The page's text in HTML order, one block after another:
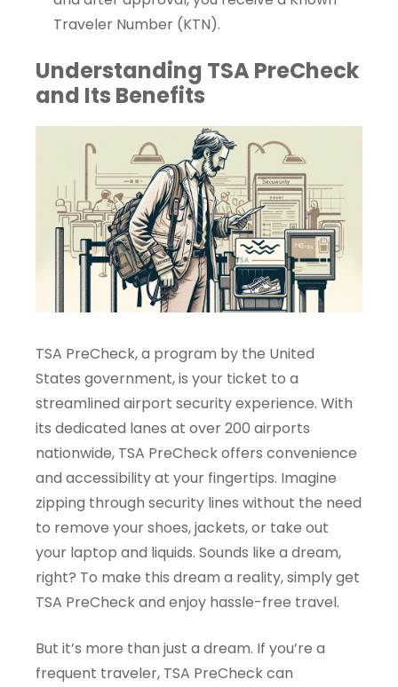
Traveler Number (KTN).
Understanding TSA PreCheck
and Its Benefits
TSA PreCheck, a program by the United
States government, is your ticket to a
streamlined airport security experience. With
its dedicated lanes at over 200 airports
nationwide, TSA PreCheck offers convenience
and accessibility at your fingertips. Imagine
zipping through security lines without the need
to remove your shoes, jackets, or take out
your laptop and liquids. Sounds like a dream,
right? To make this dream a reality, simply get
TSA PreCheck and enjoy hassle-free travel.
But it’s more than just a dream. If you’re a
frequent traveler, TSA PreCheck can